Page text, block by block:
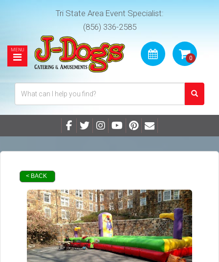
Tri State Area Event Specialist:
(856) 336-2585
< BACK